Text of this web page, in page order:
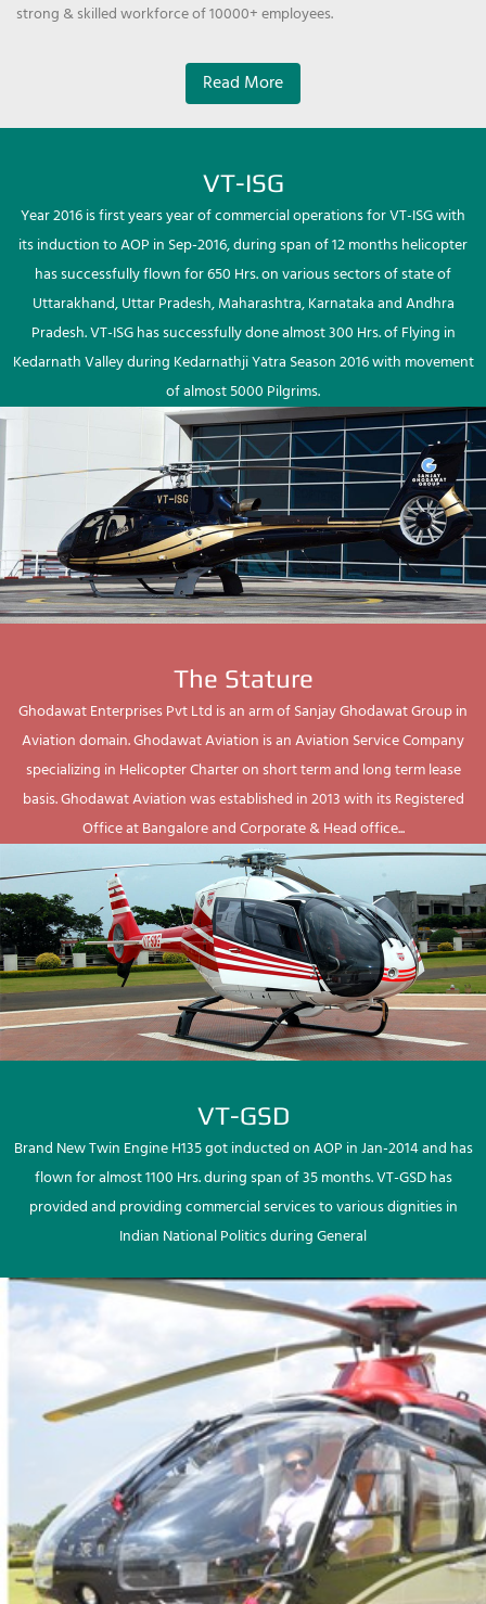
strong & skilled workforce of 10000+ employees.
Read More
VT-ISG
Year 2016 is first years year of commercial operations for VT-ISG with
its induction to AOP in Sep-2016, during span of 12 months helicopter
has successfully flown for 650 Hrs. on various sectors of state of
Uttarakhand, Uttar Pradesh, Maharashtra, Karnataka and Andhra
Pradesh. VT-ISG has successfully done almost 300 Hrs. of Flying in
Kedarnath Valley during Kedarnathji Yatra Season 2016 with movement
of almost 5000 Pilgrims.
The Stature
Ghodawat Enterprises Pvt Ltd is an arm of Sanjay Ghodawat Group in
Aviation domain. Ghodawat Aviation is an Aviation Service Company
specializing in Helicopter Charter on short term and long term lease
basis. Ghodawat Aviation was established in 2013 with its Registered
Office at Bangalore and Corporate & Head office...
VT-GSD
Brand New Twin Engine H135 got inducted on AOP in Jan-2014 and has
flown for almost 1100 Hrs. during span of 35 months. VT-GSD has
provided and providing commercial services to various dignities in
Indian National Politics during General